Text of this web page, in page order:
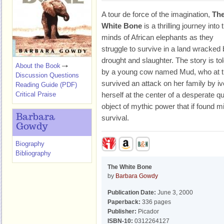
A tour de force of the imagination,
White Bone is a thrilling journey into
minds of African elephants as they
struggle to survive in a land wracked
drought and slaughter. The story is
by a young cow named Mud, who at
survived an attack on her family by
herself at the center of a desperate
object of mythic power that if found
survival.
The White Bone
by Barbara Gowdy
Publication Date: June 3, 2000
Paperback: 336 pages
Publisher: Picador
ISBN-10: 0312264127
About the Book
Discussion Questions
Reading Guide (PDF)
Critical Praise
Barbara
Gowdy
Biography
Bibliography